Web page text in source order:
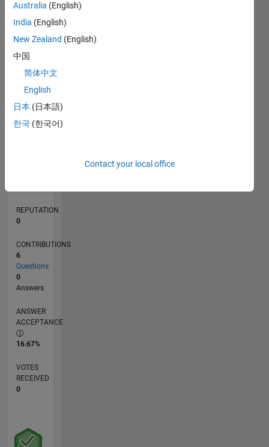
CONTRIBUTIONS L
2
TIMELINE
REPUTATION
0
CONTRIBUTIONS
6
Questions
0
Answers
ANSWER
ACCEPTANCE
16.67%
VOTES
RECEIVED
0
Australia (English)
India (English)
New Zealand (English)
中国
简体中文
English
日本 (日本語)
한국 (한국어)
Contact your local office